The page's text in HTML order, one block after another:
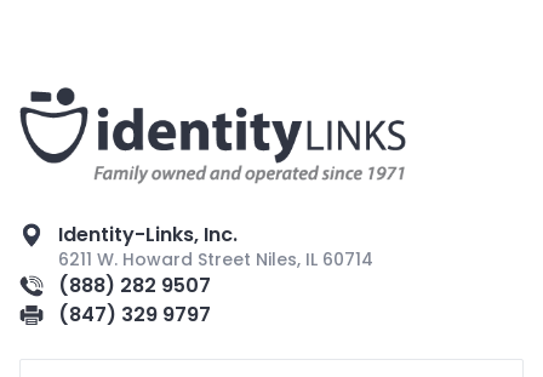
Identity-Links, Inc.
6211 W. Howard Street Niles, IL 60714
(888) 282 9507
(847) 329 9797